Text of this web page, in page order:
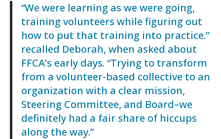
“We were learning as we were going,
training volunteers while figuring out
how to put that training into practice.”
recalled Deborah, when asked about
FFCA’s early days. “Trying to transform
from a volunteer-based collective to an
organization with a clear mission,
Steering Committee, and Board–we
definitely had a fair share of hiccups
along the way.”